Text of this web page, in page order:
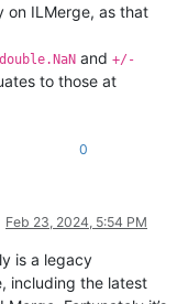
on ILMerge, as that
double.NaN and +/-
to those at
0
Feb 23, 2024, 5:54 PM
is a legacy
including the latest